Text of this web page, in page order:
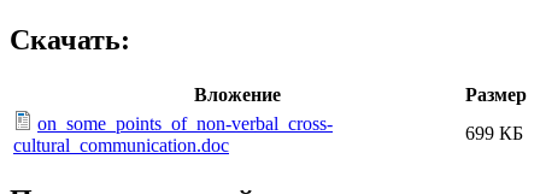
Скачать:
Вложение
Размер
on_some_points_of_non-verbal_cross-
cultural_communication.doc
699 КБ